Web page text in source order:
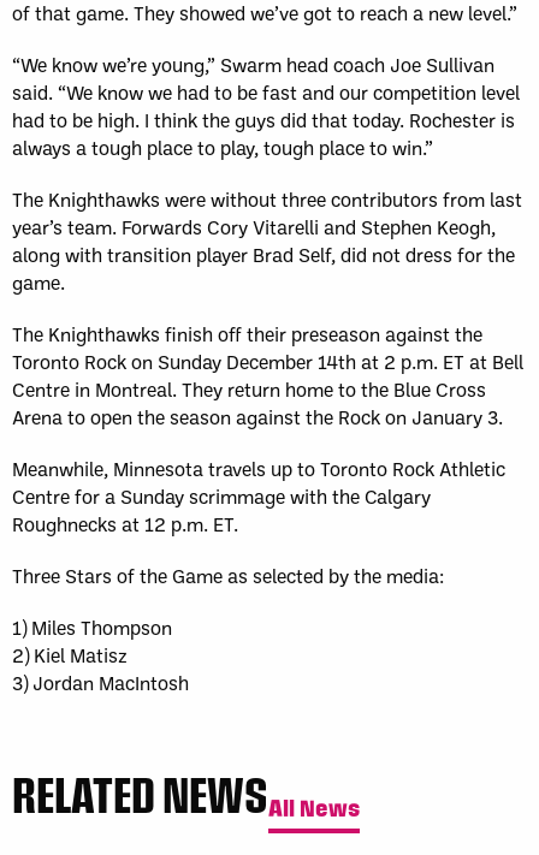
of that game. They showed we’ve got to reach a new level.”
“We know we’re young,” Swarm head coach Joe Sullivan
said. “We know we had to be fast and our competition level
had to be high. I think the guys did that today. Rochester is
always a tough place to play, tough place to win.”
The Knighthawks were without three contributors from last
year’s team. Forwards Cory Vitarelli and Stephen Keogh,
along with transition player Brad Self, did not dress for the
game.
The Knighthawks finish off their preseason against the
Toronto Rock on Sunday December 14th at 2 p.m. ET at Bell
Centre in Montreal. They return home to the Blue Cross
Arena to open the season against the Rock on January 3.
Meanwhile, Minnesota travels up to Toronto Rock Athletic
Centre for a Sunday scrimmage with the Calgary
Roughnecks at 12 p.m. ET.
Three Stars of the Game as selected by the media:
1) Miles Thompson
2) Kiel Matisz
3) Jordan MacIntosh
RELATED NEWSAll News